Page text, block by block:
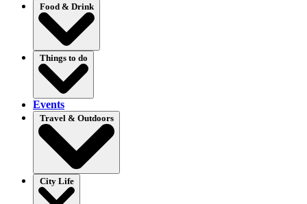
Food & Drink
Things to do
Events
Travel & Outdoors
City Life